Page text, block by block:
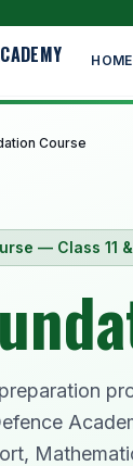
HOME
Course
— Class 11 &